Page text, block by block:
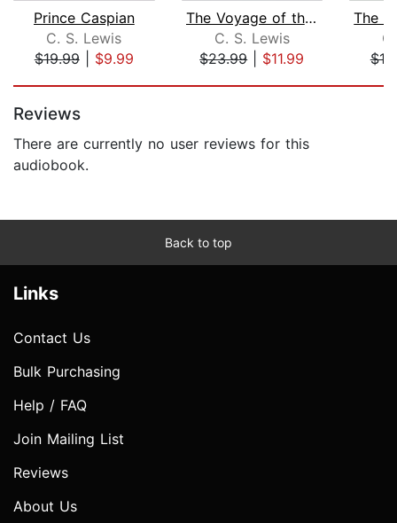
Prince Caspian
C. S. Lewis
$19.99| $9.99
The Voyage of the Dawn Treader
C. S. Lewis
$23.99| $11.99
Reviews
There are currently no user reviews for this
audiobook.
Back to top
Links
Contact Us
Bulk Purchasing
Help / FAQ
Join Mailing List
Reviews
About Us